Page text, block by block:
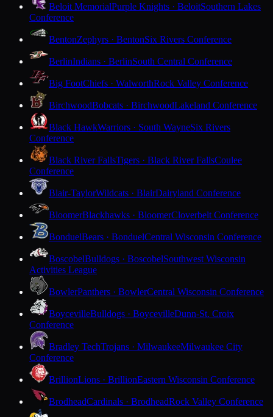
Beloit MemorialPurple Knights · BeloitSouthern Lakes
Conference
BentonZephyrs · BentonSix Rivers Conference
BerlinIndians · BerlinSouth Central Conference
Big FootChiefs · WalworthRock Valley Conference
BirchwoodBobcats · BirchwoodLakeland Conference
Black HawkWarriors · South WayneSix Rivers
Conference
Black River FallsTigers · Black River FallsCoulee
Conference
Blair-TaylorWildcats · BlairDairyland Conference
BloomerBlackhawks · BloomerCloverbelt Conference
BonduelBears · BonduelCentral Wisconsin Conference
BoscobelBulldogs · BoscobelSouthwest Wisconsin
Activities League
BowlerPanthers · BowlerCentral Wisconsin Conference
BoycevilleBulldogs · BoycevilleDunn-St. Croix
Conference
Bradley TechTrojans · MilwaukeeMilwaukee City
Conference
BrillionLions · BrillionEastern Wisconsin Conference
BrodheadCardinals · BrodheadRock Valley Conference